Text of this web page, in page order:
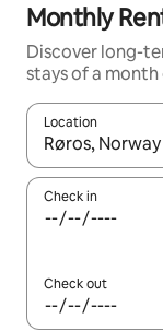
Monthly
Discover long-
stays of a month
Location
When results
Check in
Check out